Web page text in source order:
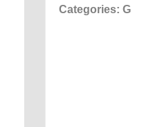
Categories: G